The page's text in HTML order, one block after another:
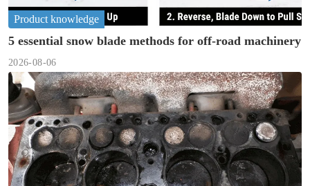
Product knowledge
5 essential snow blade methods for off-road machinery
2026-08-06